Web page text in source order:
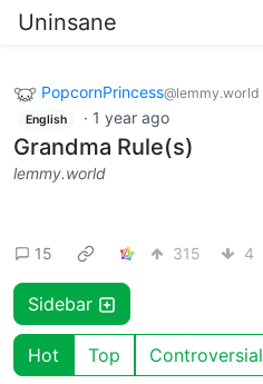
Uninsane
PopcornPrincess@lemmy.world
English · 1 year ago
Grandma Rule(s)
lemmy.world
15 315 4
Sidebar
Hot Top Controversial